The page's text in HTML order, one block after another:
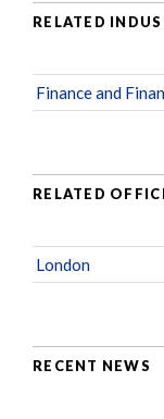
RELATED
Finance and
RELATED
London
RECENT NEWS